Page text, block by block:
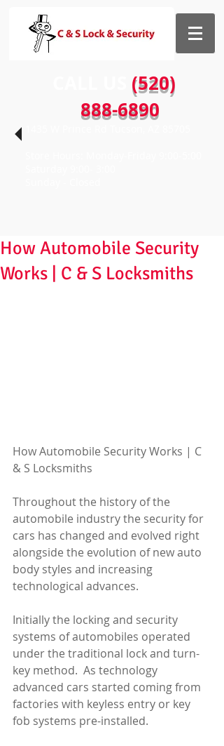
(520)
888-6890
How Automobile Security
Works | C & S Locksmiths
How Automobile Security Works | C
& S Locksmiths
Throughout the history of the
automobile industry the security for
cars has changed and evolved right
alongside the evolution of new auto
body styles and increasing
technological advances.
Initially the locking and security
systems of automobiles operated
under the traditional lock and turn-
key method.  As technology
advanced cars started coming from
factories with keyless entry or key
fob systems pre-installed.